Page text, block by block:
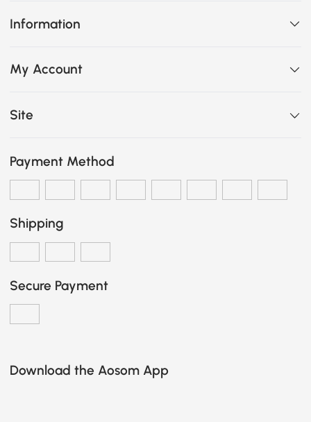
Information
My Account
Site
Payment Method
Shipping
Secure Payment
Download the Aosom App